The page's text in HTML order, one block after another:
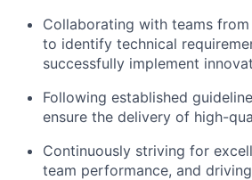
Collaborating with teams
to identify technical
successfully implement
Following established
ensure the delivery of high-
Continuously striving for
team performance, and